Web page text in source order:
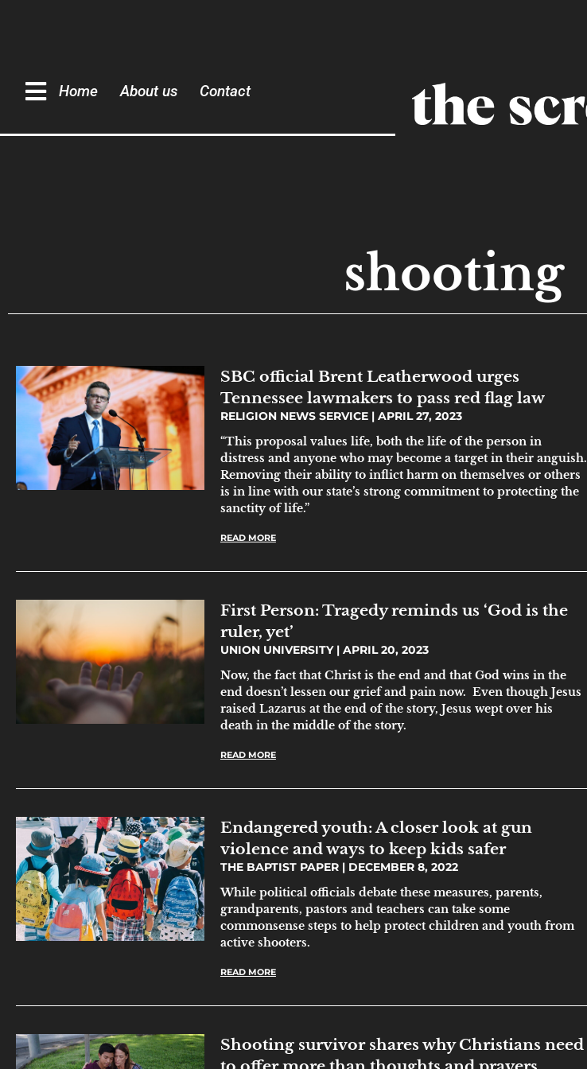
Home About us Contact
shooting
SBC official Brent Leatherwood urges
Tennessee lawmakers to pass red flag law
RELIGION NEWS SERVICE APRIL 27, 2023
“This proposal values life, both the life of the person in
distress and anyone who may become a target in their anguish.
Removing their ability to inflict harm on themselves or others
is in line with our state’s strong commitment to protecting the
sanctity of life.”
READ MORE
First Person: Tragedy reminds us ‘God is the
ruler, yet’
UNION UNIVERSITY APRIL 20, 2023
Now, the fact that Christ is the end and that God wins in the
end doesn’t lessen our grief and pain now. Even though Jesus
raised Lazarus at the end of the story, Jesus wept over his
death in the middle of the story.
READ MORE
Endangered youth: A closer look at gun
violence and ways to keep kids safer
THE BAPTIST PAPER DECEMBER 8, 2022
While political officials debate these measures, parents,
grandparents, pastors and teachers can take some
commonsense steps to help protect children and youth from
active shooters.
READ MORE
Shooting survivor shares why Christians need